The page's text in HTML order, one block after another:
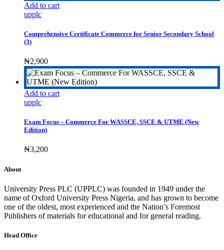
Add to cart
upplc
Comprehensive Certificate Commerce for Senior Secondary School
(3)
₦2,900
Add to cart
upplc
Exam Focus – Commerce For WASSCE, SSCE & UTME (New
Edition)
₦3,200
About
University Press PLC (UPPLC) was founded in 1949 under the
name of Oxford University Press Nigeria, and has grown to become
one of the oldest, most experienced and the Nation’s Foremost
Publishers of materials for educational and for general reading.
Head Office